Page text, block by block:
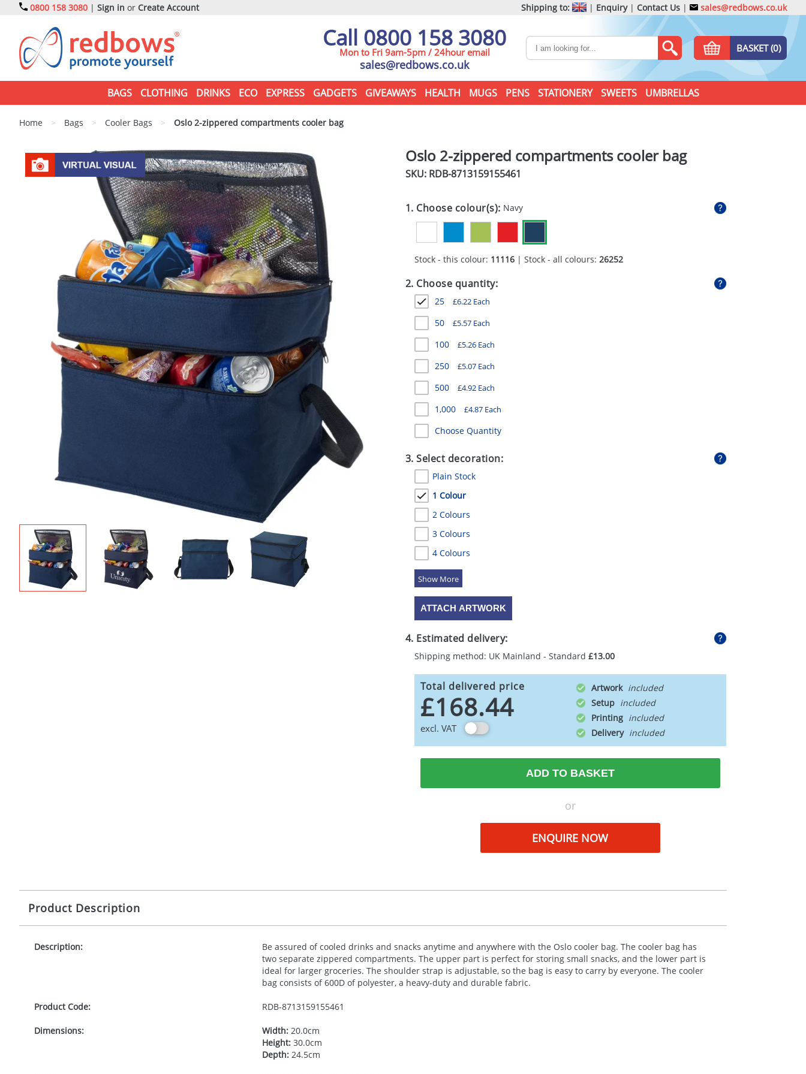
0800 158 3080 | Sign in or Create Account Shipping to: | Enquiry| Contact Us | sales@redbows.co.uk
Call 0800 158 3080
Mon to Fri 9am-5pm / 24hour email
sales@redbows.co.uk
BASKET (0)
BAGS CLOTHING DRINKS ECO EXPRESS GADGETS GIVEAWAYS HEALTH MUGS PENS STATIONERY SWEETS UMBRELLAS
Home > Bags > Cooler Bags > Oslo 2-zippered compartments cooler bag
Oslo 2-zippered compartments cooler bag
SKU: RDB-8713159155461
1. Choose colour(s): Navy
Stock - this colour: 11116| Stock - all colours: 26252
2. Choose quantity:
25 £6.22Each
50 £5.57Each
100 £5.26Each
250 £5.07Each
500 £4.92Each
1,000 £4.87Each
Choose Quantity
3. Select decoration:
Plain Stock
1 Colour
2 Colours
3 Colours
4 Colours
5 Colours
ATTACH ARTWORK
4. Estimated delivery:
Shipping method: UK Mainland - Standard £13.00
Total delivered price
£168.44
excl. VAT
Artwork
Setup
Printing
Delivery
ADD TO BASKET
or
ENQUIRE NOW
Product Description
Description:
Be assured of cooled drinks and snacks anytime and anywhere with the Oslo cooler bag. The cooler bag has
two separate zippered compartments. The upper part is perfect for storing small snacks, and the lower part is
ideal for larger groceries. The shoulder strap is adjustable, so the bag is easy to carry by everyone. The cooler
bag consists of 600D of polyester, a heavy-duty and durable fabric.
Product Code: RDB-8713159155461
Dimensions: Width:20.0cm
Height:30.0cm
Depth:24.5cm